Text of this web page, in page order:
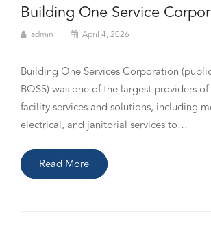
Building One Service
admin April 4, 2026
Building One Services Corporation
BOSS) was one of the largest providers of
facility services and solutions, including
electrical, and janitorial services to…
Read More